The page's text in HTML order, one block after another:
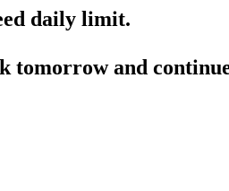
daily limit.
tomorrow and